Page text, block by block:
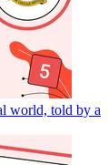
world, told by a